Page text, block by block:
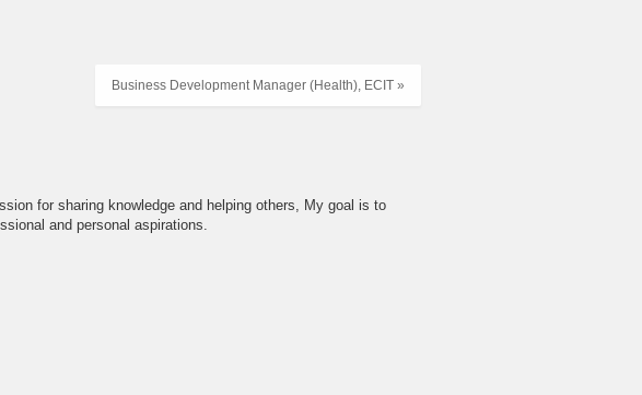
Business Development Manager (Health), ECIT »
for sharing knowledge and helping others, My goal is to
and personal aspirations.